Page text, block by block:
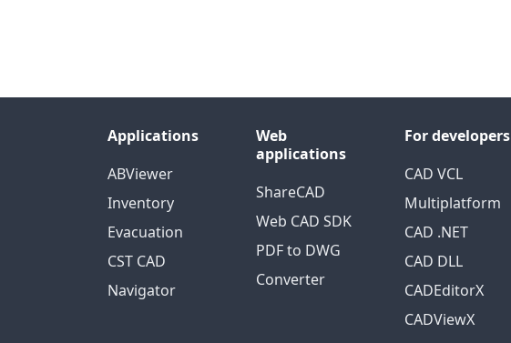
Applications
ABViewer
Inventory
Evacuation
CST CAD
Navigator
Web
applications
ShareCAD
Web CAD SDK
PDF to DWG
Converter
For developers
CAD VCL
Multiplatform
CAD .NET
CAD DLL
CADEditorX
CADViewX